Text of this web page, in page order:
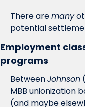
There are many
potential
Employment
programs
Between Johnson
MBB unionization
(and maybe